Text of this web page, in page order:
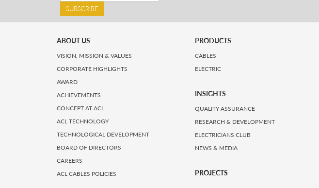
SUBSCRIBE
ABOUT US
VISION, MISSION & VALUES
CORPORATE HIGHLIGHTS
AWARD
ACHIEVEMENTS
CONCEPT AT ACL
ACL TECHNOLOGY
TECHNOLOGICAL DEVELOPMENT
BOARD OF DIRECTORS
CAREERS
ACL CABLES POLICIES
PRODUCTS
CABLES
ELECTRIC
INSIGHTS
QUALITY ASSURANCE
RESEARCH & DEVELOPMENT
ELECTRICIANS CLUB
NEWS & MEDIA
PROJECTS